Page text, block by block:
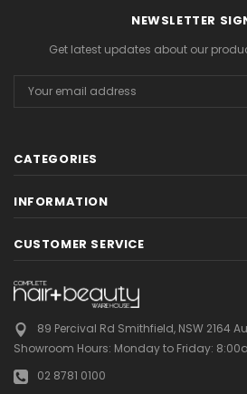
NEWSLETTER
Get latest updates about our
Address
CATEGORIES
INFORMATION
CUSTOMER SERVICE
89 Percival Rd Smithfield, NSW 2164
Showroom Hours: Monday to Friday:
02 8781 0100